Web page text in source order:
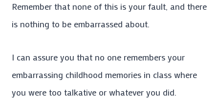
Remember that none of this is your fault, and there
is nothing to be embarrassed about.
I can assure you that no one remembers your
embarrassing childhood memories in class where
you were too talkative or whatever you did.